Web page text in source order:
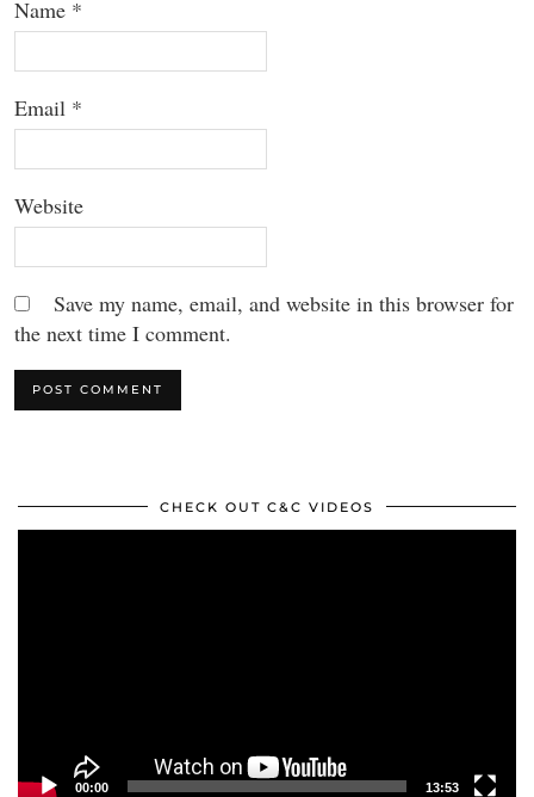
Name *
Email *
Website
Save my name, email, and website in this browser for
the next time I comment.
CHECK OUT C&C VIDEOS
00:00 13:53